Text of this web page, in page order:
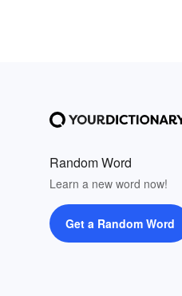
Random Word
Learn a new word now!
Get a Random Word